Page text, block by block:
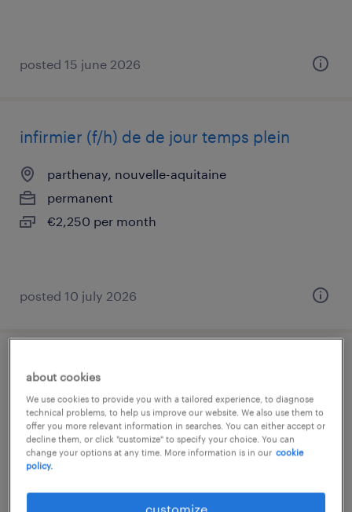
posted 15 june 2026
infirmier (f/h) de de jour temps plein
parthenay, nouvelle-aquitaine
permanent
€2,250 per month
posted 10 july 2026
responsable logistique (f/h)
pompaire, nouvelle-aquitaine
permanent
€40,000 - €45,000 per year
about cookies
We use cookies to provide you with a tailored experience, to diagnose
technical problems, to help us improve our website. We also use them to
offer you more relevant information in searches. You can either accept or
decline them, or click "customize" to specify your choice. You can
change your options at any time. More information is in our cookie
policy.
customize